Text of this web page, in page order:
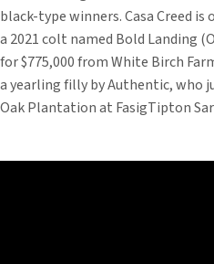
black-type winners. Casa Creed
a 2021 colt named Bold Landing
for $775,000 from White Birch
a yearling filly by Authentic, who
Oak Plantation at FasigTipton